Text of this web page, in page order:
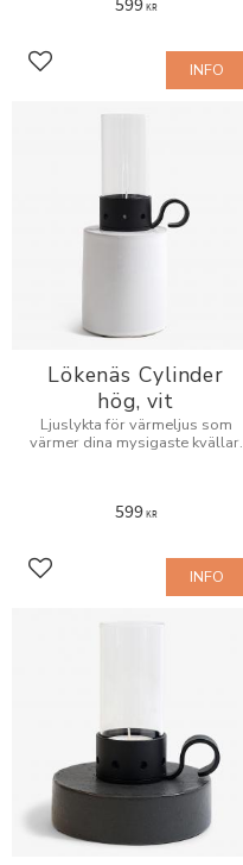
KR
Add to favorites INFO
Lökenäs Cylinder
hög, vit
Ljuslykta för värmeljus som
värmer dina mysigaste kvällar.
599KR
Add to favorites INFO